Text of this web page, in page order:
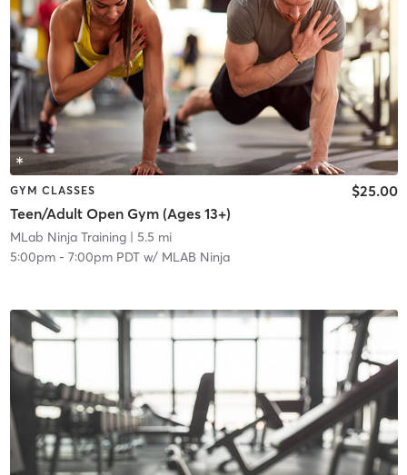
GYM CLASSES
Teen/Adult Open Gym (Ages 13+)
$25.00
MLab Ninja Training| 5.5 mi
5:00pm- 7:00pm PDTw/ MLAB Ninja